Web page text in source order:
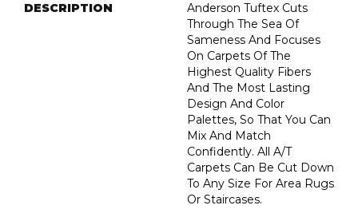
DESCRIPTION
Anderson Tuftex Cuts
Through The Sea Of
Sameness And Focuses
On Carpets Of The
Highest Quality Fibers
And The Most Lasting
Design And Color
Palettes, So That You Can
Mix And Match
Confidently. All A/T
Carpets Can Be Cut Down
To Any Size For Area Rugs
Or Staircases.